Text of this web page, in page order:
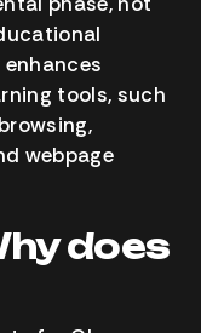
tools, such
webpage
does